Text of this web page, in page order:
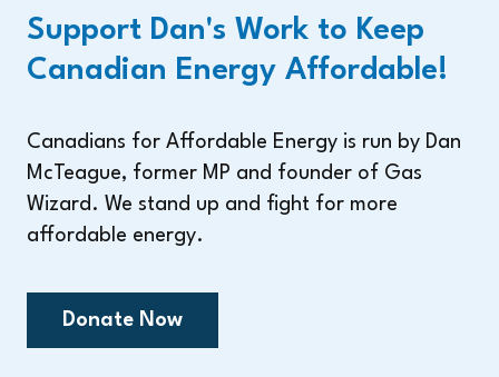
Support Dan's Work to Keep
Canadian Energy Affordable!
Canadians for Affordable Energy is run by Dan
McTeague, former MP and founder of Gas
Wizard. We stand up and fight for more
affordable energy.
Donate Now